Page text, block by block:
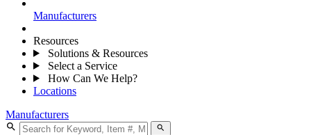
Manufacturers
Resources
Solutions & Resources
Select a Service
How Can We Help?
Locations
Manufacturers
search search